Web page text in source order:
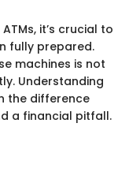
it’s crucial to
fully prepared.
machines is not
Understanding
the difference
a financial pitfall.